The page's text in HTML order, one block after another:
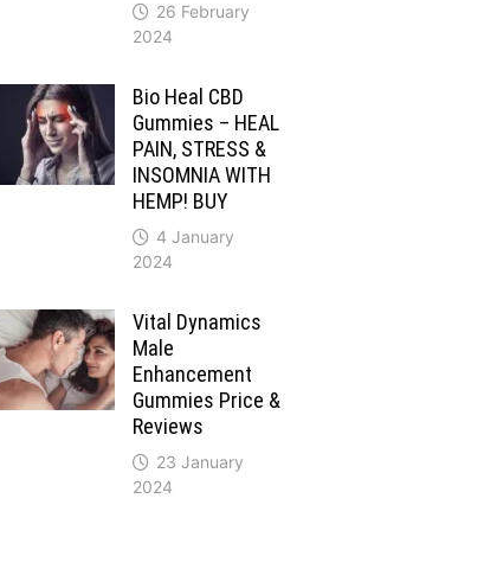
26 February
2024
Bio Heal CBD
Gummies – HEAL
PAIN, STRESS &
INSOMNIA WITH
HEMP! BUY
4 January
2024
Vital Dynamics
Male
Enhancement
Gummies Price &
Reviews
23 January
2024